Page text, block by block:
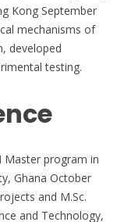
Kong September
mechanisms of
developed
testing.
Master program in
Ghana October
and M.Sc.
and Technology,